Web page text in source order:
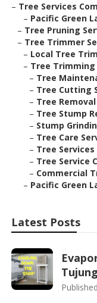
– Tree Services
– Pacific Green
– Tree Pruning
– Tree Trimmer
– Local Tree
– Tree Trimming
– Tree
– Tree Cutting
– Tree
– Tree Stump
– Stump
– Tree Care
– Tree
– Tree Service
– Commercial
– Pacific Green
Latest Posts